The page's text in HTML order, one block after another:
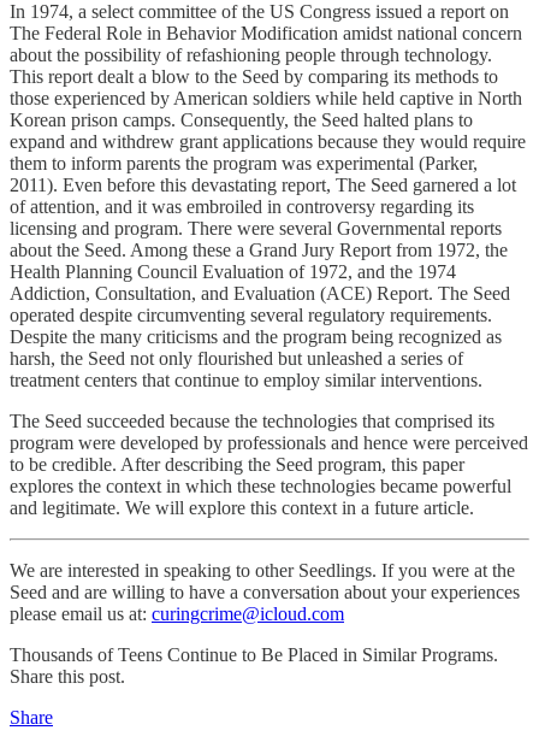
In 1974, a select committee of the US Congress issued a report on
The Federal Role in Behavior Modification amidst national concern
about the possibility of refashioning people through technology.
This report dealt a blow to the Seed by comparing its methods to
those experienced by American soldiers while held captive in North
Korean prison camps. Consequently, the Seed halted plans to
expand and withdrew grant applications because they would require
them to inform parents the program was experimental (Parker,
2011). Even before this devastating report, The Seed garnered a lot
of attention, and it was embroiled in controversy regarding its
licensing and program. There were several Governmental reports
about the Seed. Among these a Grand Jury Report from 1972, the
Health Planning Council Evaluation of 1972, and the 1974
Addiction, Consultation, and Evaluation (ACE) Report. The Seed
operated despite circumventing several regulatory requirements.
Despite the many criticisms and the program being recognized as
harsh, the Seed not only flourished but unleashed a series of
treatment centers that continue to employ similar interventions.
The Seed succeeded because the technologies that comprised its
program were developed by professionals and hence were perceived
to be credible. After describing the Seed program, this paper
explores the context in which these technologies became powerful
and legitimate. We will explore this context in a future article.
We are interested in speaking to other Seedlings. If you were at the
Seed and are willing to have a conversation about your experiences
please email us at: curingcrime@icloud.com
Thousands of Teens Continue to Be Placed in Similar Programs.
Share this post.
Share